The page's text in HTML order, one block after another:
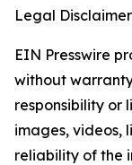
Legal
EIN Presswire
without
responsibility or
images, videos,
reliability of the